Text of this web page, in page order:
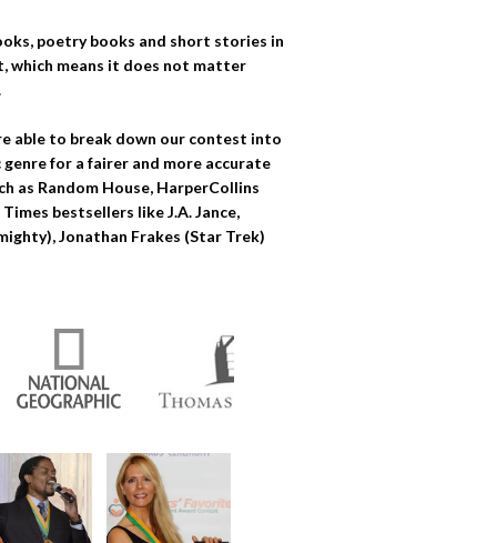
poetry books and short stories in
which means it does not matter
able to break down our contest into
genre for a fairer and more accurate
as Random House, HarperCollins
bestsellers like J.A. Jance,
Jonathan Frakes (Star Trek)